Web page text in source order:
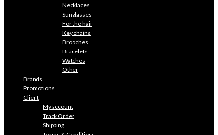
Necklaces
Sunglasses
For the hair
Key chains
Brooches
Bracelets
Watches
Other
Brands
Promotions
Client
My account
Track Order
Shipping